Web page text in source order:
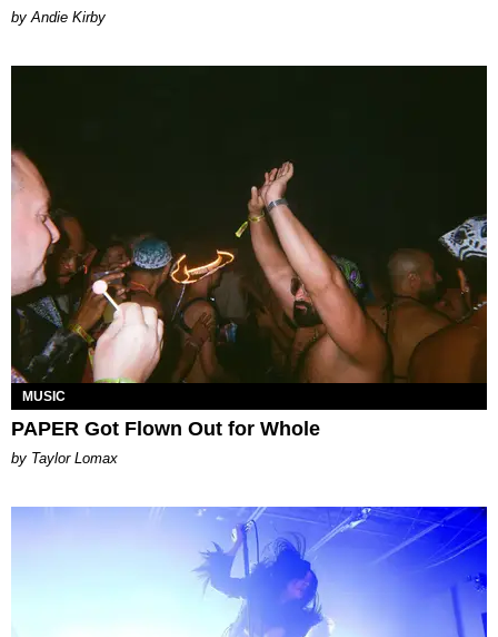
by Andie Kirby
MUSIC
PAPER Got Flown Out for Whole
by Taylor Lomax